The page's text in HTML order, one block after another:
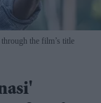
the film’s title